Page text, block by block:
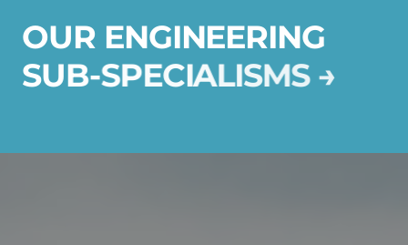
OUR ENGINEERING
SUB-SPECIALISMS →